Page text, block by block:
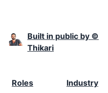
Built in public by ©
Thikari
Roles
Industry